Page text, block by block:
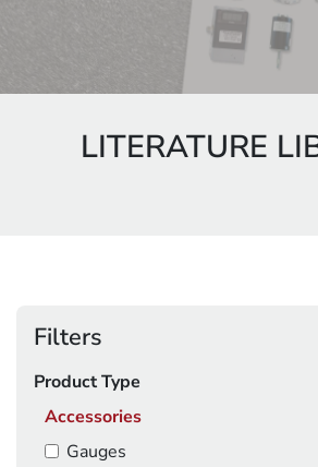
LITERATURE
Filters
Product Type
Accessories
Gauges